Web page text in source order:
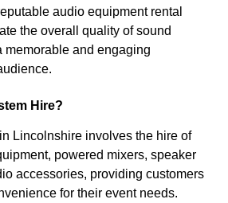
audio equipment rental
the overall quality of sound
memorable and engaging
Hire?
Lincolnshire involves the hire of
powered mixers, speaker
accessories, providing customers
for their event needs.